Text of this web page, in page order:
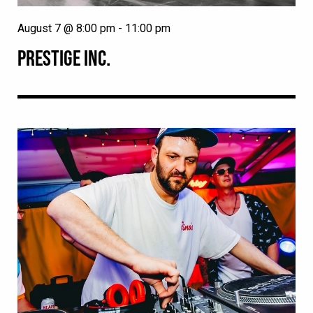
PRESTIGE INC.
August 7 @ 8:00 pm - 11:00 pm